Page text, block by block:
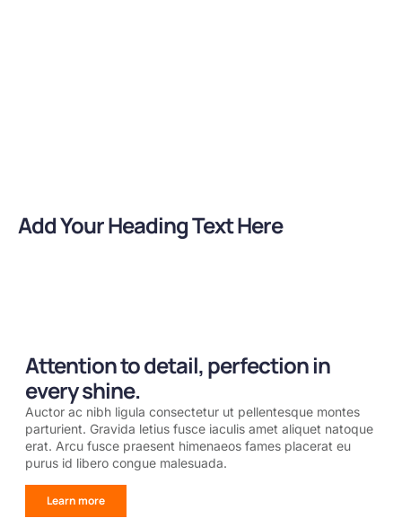
Add Your Heading Text Here
Attention to detail, perfection in
every shine.
Auctor ac nibh ligula consectetur ut pellentesque montes
parturient. Gravida letius fusce iaculis amet aliquet natoque
erat. Arcu fusce praesent himenaeos fames placerat eu
purus id libero congue malesuada.
Learn more